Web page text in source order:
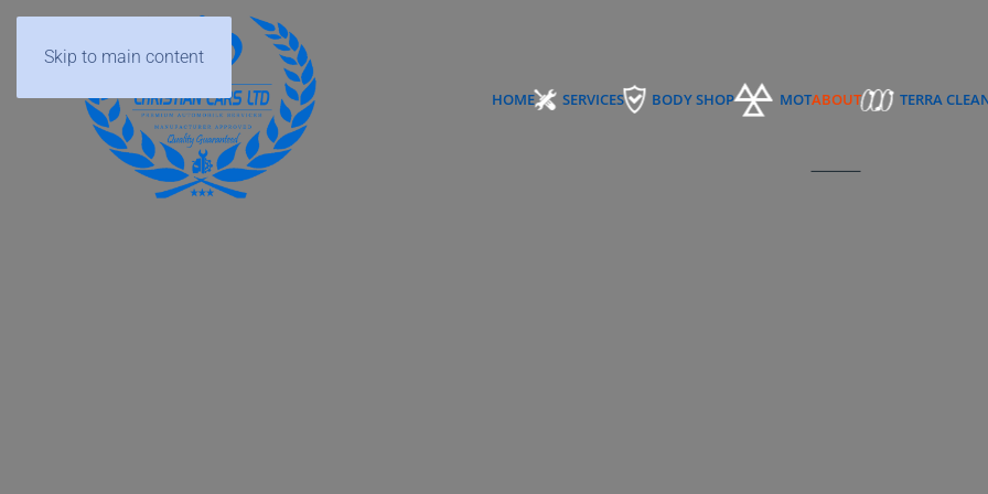
Skip to main content
HOME SERVICES BODY SHOP MOTABOUT TERRA